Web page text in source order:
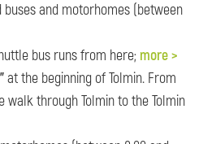
buses and motorhomes (between
bus runs from here; more >
at the beginning of Tolmin. From
walk through Tolmin to the Tolmin